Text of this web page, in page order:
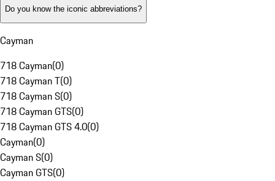
Do you know the iconic abbreviations?
Cayman
718 Cayman(0)
718 Cayman T(0)
718 Cayman S(0)
718 Cayman GTS(0)
718 Cayman GTS 4.0(0)
Cayman(0)
Cayman S(0)
Cayman GTS(0)